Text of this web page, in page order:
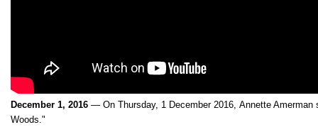
December 1, 2016 — On Thursday, 1 December 2016, Annette Amerman
Woods."